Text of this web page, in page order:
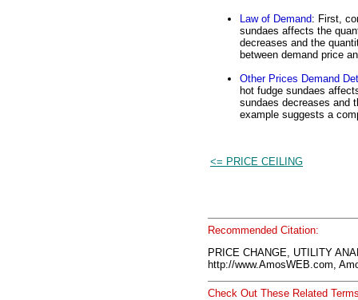
Law of Demand: First,
sundaes affects the
decreases and the
between demand price
Other Prices Demand
hot fudge sundaes
sundaes decreases and
example suggests a
<= PRICE CEILING
Recommended Citation:
PRICE CHANGE, UTILITY
http://www.AmosWEB.com,
Check Out These Related